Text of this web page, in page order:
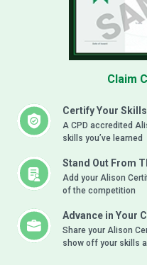
Certify Your Skills
A CPD accredited
skills you’ve learned
Stand Out From
Add your Alison
of the competition
Advance in Your
Share your Alison
show off your skills
Claim